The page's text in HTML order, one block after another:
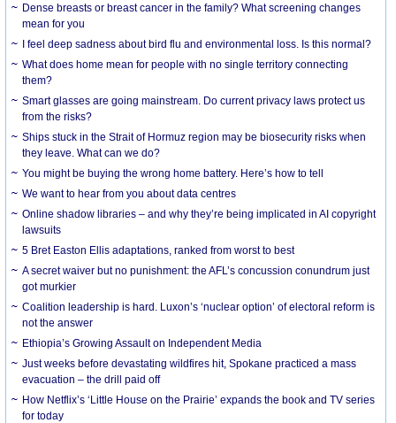
Dense breasts or breast cancer in the family? What screening changes
mean for you
I feel deep sadness about bird flu and environmental loss. Is this normal?
What does home mean for people with no single territory connecting
them?
Smart glasses are going mainstream. Do current privacy laws protect us
from the risks?
Ships stuck in the Strait of Hormuz region may be biosecurity risks when
they leave. What can we do?
You might be buying the wrong home battery. Here’s how to tell
We want to hear from you about data centres
Online shadow libraries – and why they’re being implicated in AI copyright
lawsuits
5 Bret Easton Ellis adaptations, ranked from worst to best
A secret waiver but no punishment: the AFL’s concussion conundrum just
got murkier
Coalition leadership is hard. Luxon’s ‘nuclear option’ of electoral reform is
not the answer
Ethiopia’s Growing Assault on Independent Media
Just weeks before devastating wildfires hit, Spokane practiced a mass
evacuation – the drill paid off
How Netflix’s ‘Little House on the Prairie’ expands the book and TV series
for today